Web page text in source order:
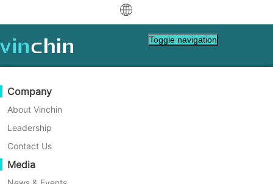
Data Protection
Backup & Recovery
Real-Time Replication
Continuous Data Protection
Offsite Copy
Virtual
VMware
Hyper-V
Proxmox
XCP-ng
Support Resources
Knowledge Base
How To Videos
Help Center
Live Events
Purchase Guide
Learn How To Buy
Licensing Policy
FAQs
Contact
Become a Partner
Partner Program
Become a Partner
Find a Partner
Find a Local Partner
Company
About Vinchin
Leadership
Contact Us
Media
Toggle navigation
Home
Proxmox VE 9.2: Things You
Need To Know About the
Latest Release
The release of Proxmox Virtual Environment